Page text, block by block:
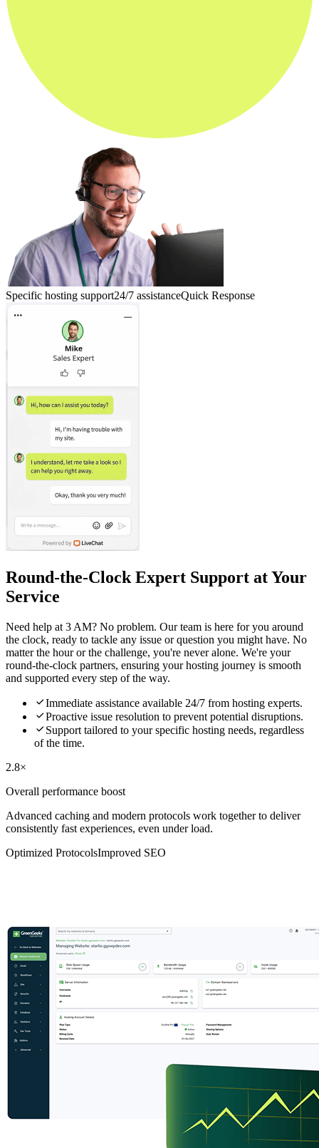
Specific hosting support24/7 assistanceQuick Response
Round-the-Clock Expert Support at Your
Service
Need help at 3 AM? No problem. Our team is here for you around
the clock, ready to tackle any issue or question you might have. No
matter the hour or the challenge, you're never alone. We're your
round-the-clock partners, ensuring your hosting journey is smooth
and supported every step of the way.
Immediate assistance available 24/7 from hosting experts.
Proactive issue resolution to prevent potential disruptions.
 Support tailored to your specific hosting needs, regardless
of the time.
2.8×
Overall performance boost
Advanced caching and modern protocols work together to deliver
consistently fast experiences, even under load.
Optimized ProtocolsImproved SEO